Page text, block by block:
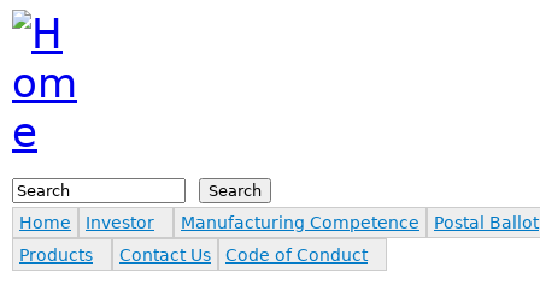
Jump to navigation
Search form
Home Investor Manufacturing Competence
Postal Ballot
Products
Contact Us Code of Conduct